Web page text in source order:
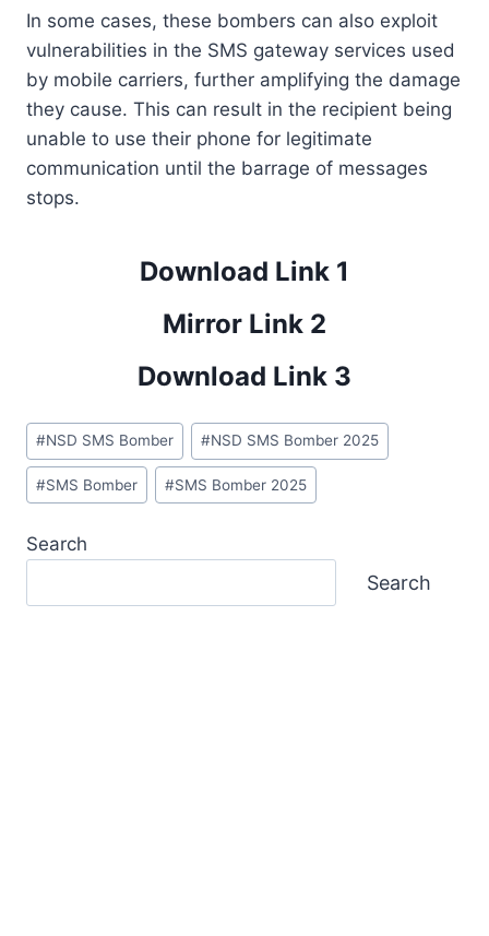
In some cases, these bombers can also exploit
vulnerabilities in the SMS gateway services used
by mobile carriers, further amplifying the damage
they cause. This can result in the recipient being
unable to use their phone for legitimate
communication until the barrage of messages
stops.
Download Link 1
Mirror Link 2
Download Link 3
Post
Tags:
#NSD SMS Bomber #NSD SMS Bomber 2025
#SMS Bomber #SMS Bomber 2025
Search
Search